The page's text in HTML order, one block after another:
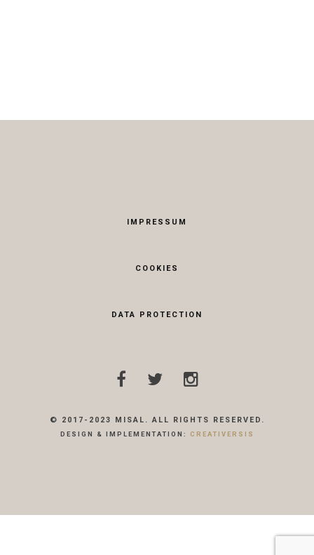
IMPRESSUM
COOKIES
DATA PROTECTION
© 2017-2023 MISAL. ALL RIGHTS RESERVED.
DESIGN & IMPLEMENTATION: CREATIVERSIS